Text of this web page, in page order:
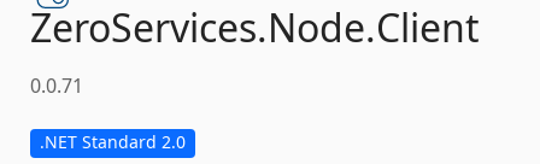
ZeroServices.Node.Client
0.0.71
.NET Standard 2.0